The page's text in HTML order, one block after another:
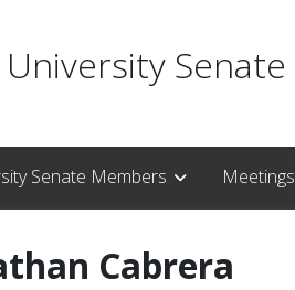
Senate
Senate Members Meetings
Cabrera